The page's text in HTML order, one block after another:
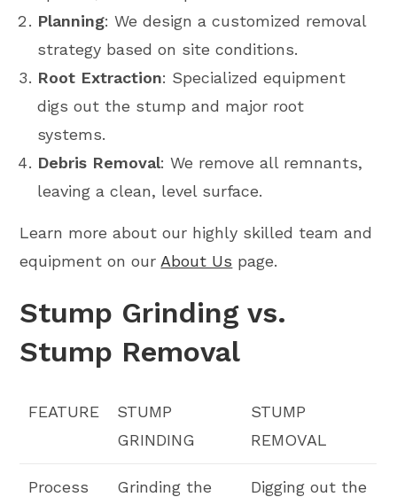
Planning: We design a customized removal
strategy based on site conditions.
Root Extraction: Specialized equipment
digs out the stump and major root
systems.
Debris Removal: We remove all remnants,
leaving a clean, level surface.
Learn more about our highly skilled team and
equipment on our About Us page.
Stump Grinding vs.
Stump Removal
FEATURE
STUMP
GRINDING
STUMP
REMOVAL
Process
Grinding the
Digging out the